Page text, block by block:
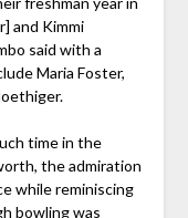
and Kimmi
said with a
Maria Foster,
time in the
the admiration
while reminiscing
bowling was